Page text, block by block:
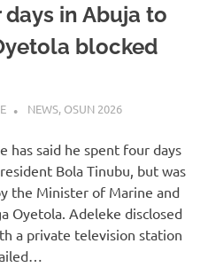
days in Abuja to
blocked
NEWS, OSUN 2026
has said he spent four days
Bola Tinubu, but was
the Minister of Marine and
Oyetola. Adeleke disclosed
a private television station